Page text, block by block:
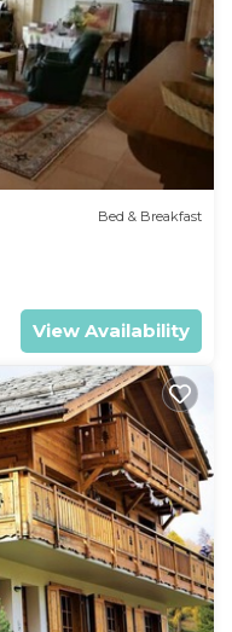
Bed & Breakfast
View Availability